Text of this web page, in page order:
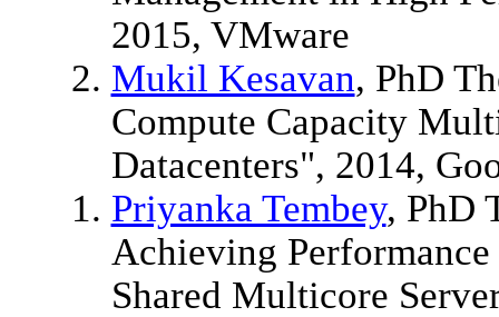
2015, VMware
Mukil Kesavan, PhD
Compute Capacity
Datacenters", 2014,
Priyanka Tembey, PhD
Achieving
Shared Multicore